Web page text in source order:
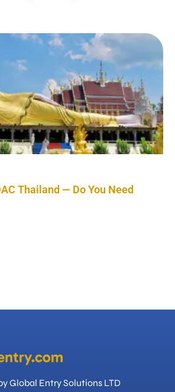
Thailand — Do You Need
Global Entry Solutions LTD